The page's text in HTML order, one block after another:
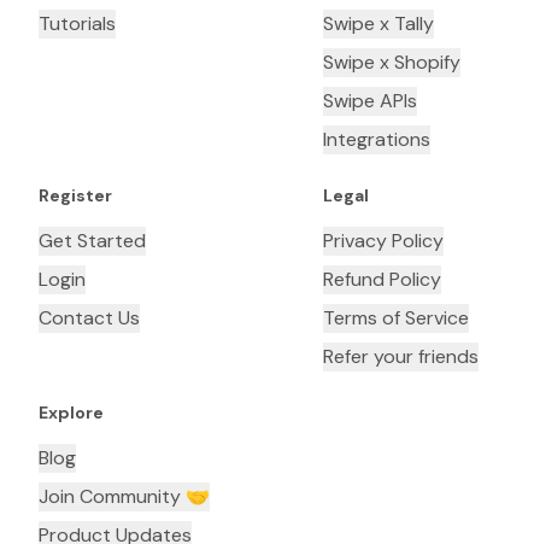
Tutorials
Swipe x Tally
Swipe x Shopify
Swipe APIs
Integrations
Register
Get Started
Login
Contact Us
Legal
Privacy Policy
Refund Policy
Terms of Service
Refer your friends
Explore
Blog
Join Community 🤝
Product Updates